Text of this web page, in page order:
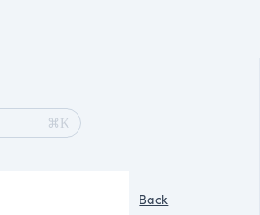
⌘K
Back